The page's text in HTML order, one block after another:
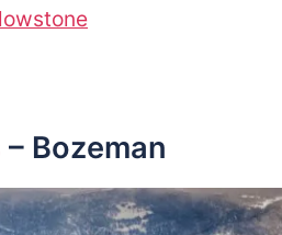
– Bozeman